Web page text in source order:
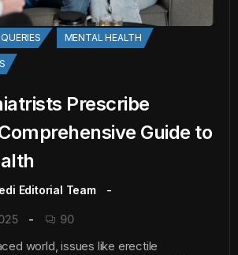
MENTAL HEALTH
Prescribe
Guide to
Editorial Team
90
world, issues like erectile